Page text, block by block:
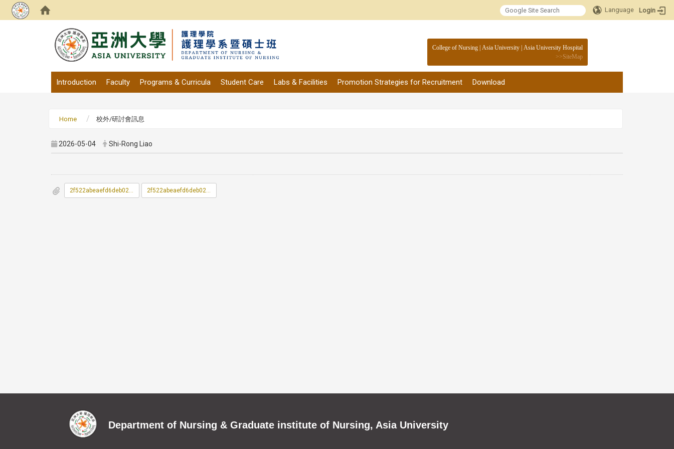
Language Login
:::
College of Nursing Asia University Asia University Hospital
>>SiteMap
Introduction Faculty Programs & Curricula Student Care Labs & Facilities Promotion Strategies for Recruitment Download
Home 校外/研討會訊息
2026-05-04 Shi-Rong Liao
2f522abeaefd6deb0261a24cd789757a_115A000849_1_24111550755.pdf 2f522abeaefd6deb0261a24cd789757a_115A000849_2_24111550755.pdf
Department of Nursing & Graduate institute of Nursing, Asia University